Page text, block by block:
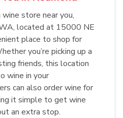
wine store near you,
located at 15000 NE
place to shop for
you’re picking up a
friends, this location
wine in your
can also order wine for
it simple to get wine
an extra stop.